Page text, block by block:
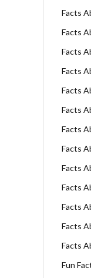
Facts
Facts
Facts
Facts
Facts
Facts
Facts
Facts
Facts
Facts
Facts
Facts
Facts
Fun